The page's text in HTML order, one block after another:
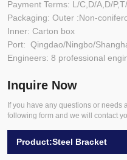
Payment Terms: L/C,D/A,D/
Packaging: Outer :Non-
Inner: Carton box
Port: Qingdao/Ningbo/
Engineers: 8 professional
Inquire Now
If you have any questions or needs
following form and we will contact